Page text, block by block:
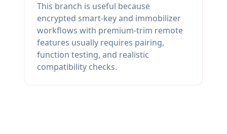
This branch is useful because
encrypted smart-key and immobilizer
workflows with premium-trim remote
features usually requires pairing,
function testing, and realistic
compatibility checks.